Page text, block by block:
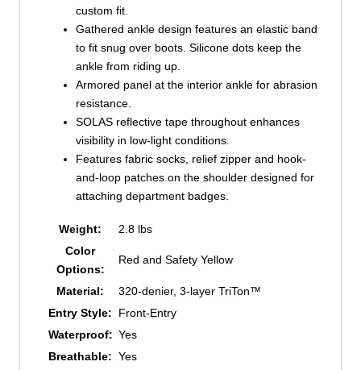
custom fit.
Gathered ankle design features an elastic band
to fit snug over boots. Silicone dots keep the
ankle from riding up.
Armored panel at the interior ankle for abrasion
resistance.
SOLAS reflective tape throughout enhances
visibility in low-light conditions.
Features fabric socks, relief zipper and hook-
and-loop patches on the shoulder designed for
attaching department badges.
Weight:
2.8 lbs
Color
Options:
Red and Safety Yellow
Material:
320-denier, 3-layer TriTon™
Entry Style:
Front-Entry
Waterproof: Yes
Breathable: Yes